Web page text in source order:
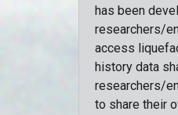
has been
researchers/
access
history data
researchers/
to share their